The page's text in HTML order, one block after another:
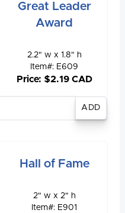
Great Leader
Award
2.2" w x 1.8" h
Item#: E609
Price: $2.19 CAD
Hall of Fame
2" w x 2" h
Item#: E901